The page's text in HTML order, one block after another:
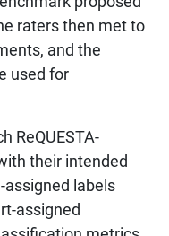
raters then met to
and the
used for
ReQUESTA-
their intended
labels
assigned